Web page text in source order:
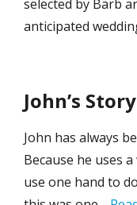
selected by Barb
anticipated
John’s Story
John has always
Because he uses
use one hand to